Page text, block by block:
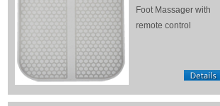
Foot Massager with
remote control